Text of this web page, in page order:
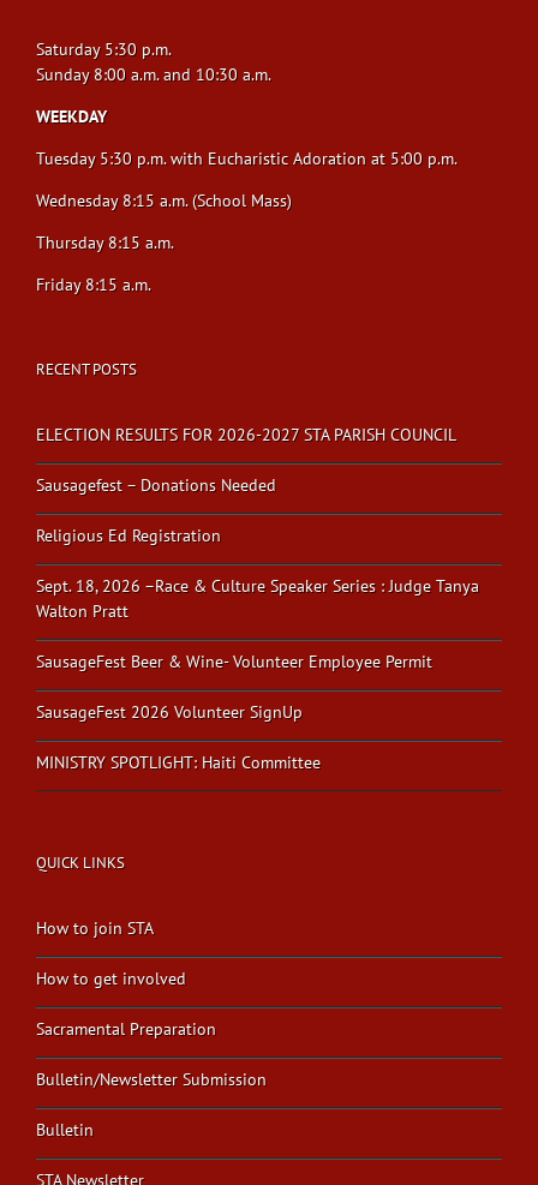
Saturday 5:30 p.m.
Sunday 8:00 a.m. and 10:30 a.m.
WEEKDAY
Tuesday 5:30 p.m. with Eucharistic Adoration at 5:00 p.m.
Wednesday 8:15 a.m. (School Mass)
Thursday 8:15 a.m.
Friday 8:15 a.m.
RECENT POSTS
ELECTION RESULTS FOR 2026-2027 STA PARISH COUNCIL
Sausagefest – Donations Needed
Religious Ed Registration
Sept. 18, 2026 –Race & Culture Speaker Series : Judge Tanya
Walton Pratt
SausageFest Beer & Wine- Volunteer Employee Permit
SausageFest 2026 Volunteer SignUp
MINISTRY SPOTLIGHT: Haiti Committee
QUICK LINKS
How to join STA
How to get involved
Sacramental Preparation
Bulletin/Newsletter Submission
Bulletin
STA Newsletter